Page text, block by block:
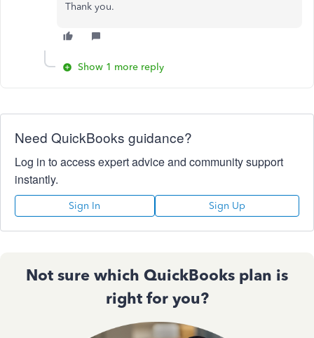
Thank you.
Show 1 more reply
Need QuickBooks guidance?
Log in to access expert advice and community support
instantly.
Sign In Sign Up
Not sure which QuickBooks plan is
right for you?